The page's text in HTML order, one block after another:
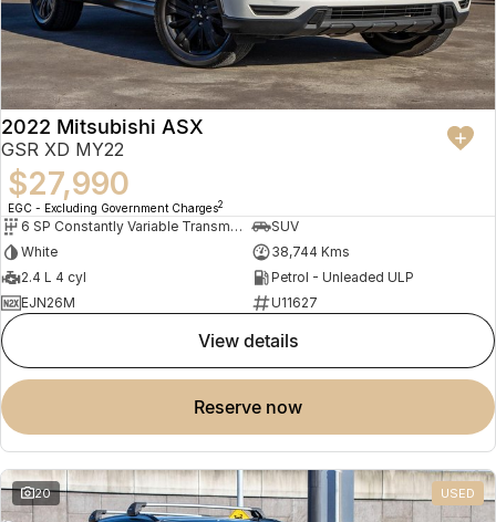
2022 Mitsubishi ASX
GSR XD MY22
$27,990
EGC - Excluding Government Charges2
6 SP Constantly Variable Transmission
SUV
White
38,744 Kms
2.4 L 4 cyl
Petrol - Unleaded ULP
EJN26M
U11627
view details
reserve now
20 USED